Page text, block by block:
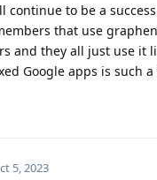
continue to be a
that use
and they all just use it
Google apps is such
5, 2023